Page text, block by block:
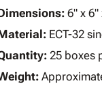
6" x 6"
ECT-32
25 boxes